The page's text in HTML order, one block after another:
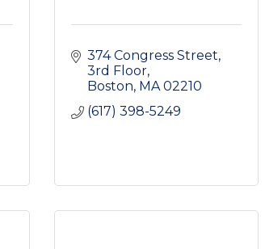
374 Congress Street
3rd Floor
Boston MA 02210
(617) 398-5249